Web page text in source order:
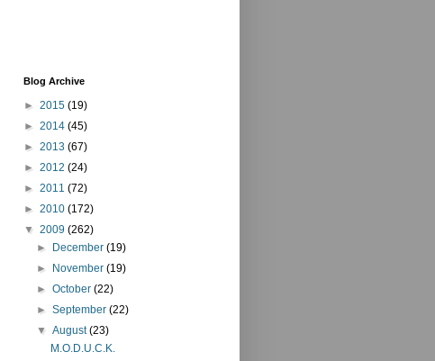
Blog Archive
► 2015 (19)
► 2014 (45)
► 2013 (67)
► 2012 (24)
► 2011 (72)
► 2010 (172)
▼ 2009 (262)
► December(19)
► November(19)
►October(22)
►September(22)
▼August(23)
M.O.D.U.C.K.